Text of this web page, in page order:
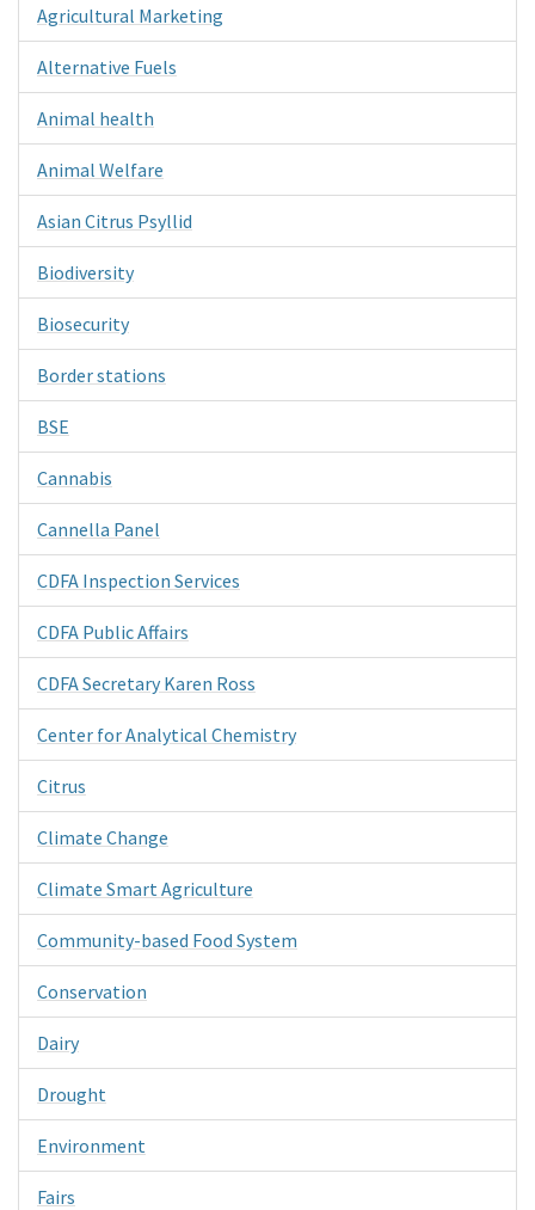
Agricultural Marketing
Alternative Fuels
Animal health
Animal Welfare
Asian Citrus Psyllid
Biodiversity
Biosecurity
Border stations
BSE
Cannabis
Cannella Panel
CDFA Inspection Services
CDFA Public Affairs
CDFA Secretary Karen Ross
Center for Analytical Chemistry
Citrus
Climate Change
Climate Smart Agriculture
Community-based Food System
Conservation
Dairy
Drought
Environment
Fairs